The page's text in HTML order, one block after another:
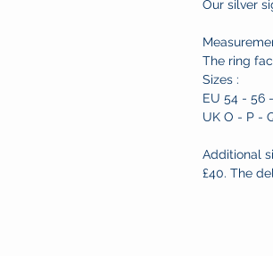
Our silver
The ring
Sizes :
EU 54 - 56
UK O - P -
Additional
£40. The